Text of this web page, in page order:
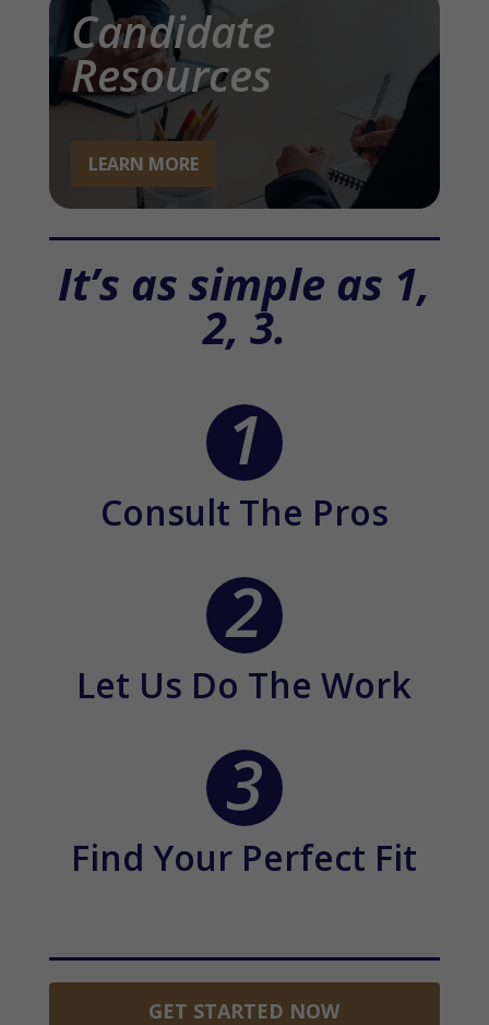
Candidate
Resources
LEARN MORE
It’s as simple as 1,
2, 3.
Consult The Pros
Let Us Do The Work
Find Your Perfect Fit
GET STARTED NOW